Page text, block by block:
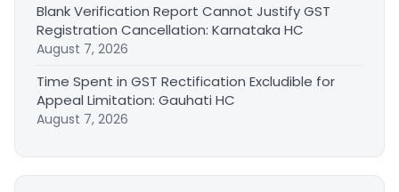
Blank Verification Report Cannot Justify GST
Registration Cancellation: Karnataka HC
August 7, 2026
Time Spent in GST Rectification Excludible for
Appeal Limitation: Gauhati HC
August 7, 2026